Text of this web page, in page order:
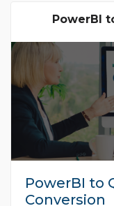
PowerBI
PowerBI to
Conversion